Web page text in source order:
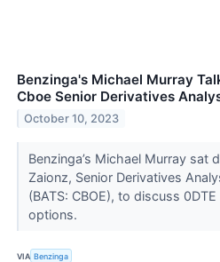
Benzinga's Michael Murray
Cboe Senior Derivatives
October 10, 2023
Benzinga’s Michael Murray sat
Zaionz, Senior Derivatives
(BATS: CBOE), to discuss
options.
VIA Benzinga